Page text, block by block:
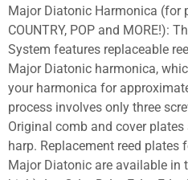
Major Diatonic Harmonica (for
COUNTRY, POP and MORE!):
System features replaceable
Major Diatonic harmonica,
your harmonica for
process involves only three
Original comb and cover
harp. Replacement reed plates
Major Diatonic are available in